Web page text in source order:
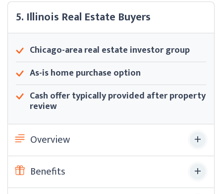
5. Illinois Real Estate Buyers
Chicago-area real estate investor group
As-is home purchase option
Cash offer typically provided after property
review
Overview
Benefits